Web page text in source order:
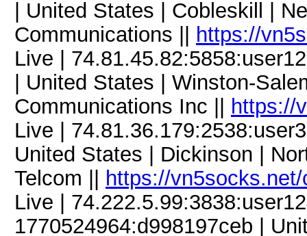
| United States | Cobleskill |
Communications ||
https://
Live |
| United States | Winston-
Communications Inc ||
https://
Live |
United States | Dickinson |
Telcom ||
https://
Live |
1770524964:d998197ceb |